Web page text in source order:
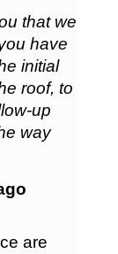
that we
have
initial
roof, to
up
way
are